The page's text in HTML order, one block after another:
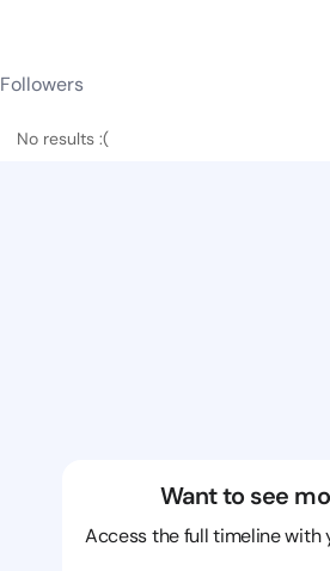
Followers
No results :(
Want to see
Access the full timeline with